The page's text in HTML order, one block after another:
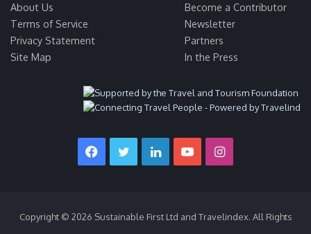
About Us
Terms of Service
Privacy Statement
Site Map
Become a Contributor
Newsletter
Partners
In the Press
Facebook
TwitterLinkedInYouTubeInstagram
Copyright © 2026 Sustainable First Ltd and Travelindex. All Rights